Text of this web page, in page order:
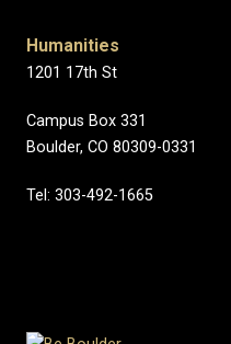
Humanities
1201 17th St
Campus Box 331
Boulder, CO 80309-0331
Tel: 303-492-1665